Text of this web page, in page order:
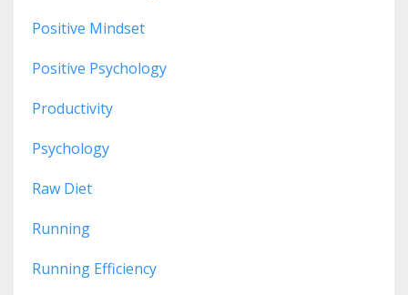
Positive Mindset
Positive Psychology
Productivity
Psychology
Raw Diet
Running
Running Efficiency